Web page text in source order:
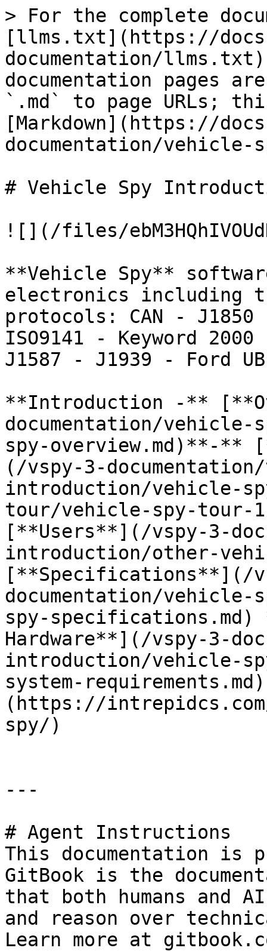
> For the complete
[llms.txt](https://
documentation/
documentation pages
`.md` to page URLs;
[Markdown](https://
documentation/
# Vehicle Spy
![](/files/
**Vehicle Spy**
electronics including
protocols: CAN - J1850
ISO9141 - Keyword
J1587 - J1939 - Ford
**Introduction -**
documentation/
spy-overview.md)**-**
(/vspy-3-
introduction/vehicle-
tour/vehicle-spy-tour-
[**Users**](/vspy-3-
introduction/other-
[**Specifications**](/
documentation/
spy-
Hardware**](/vspy-3-
introduction/vehicle-
system-
(https://
spy/)
---
# Agent Instructions
This documentation is
GitBook is the
that both humans and
and reason over
Learn more at